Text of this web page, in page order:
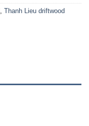
, Thanh Lieu driftwood